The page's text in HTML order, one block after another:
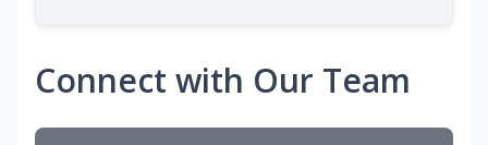
Connect with Our Team